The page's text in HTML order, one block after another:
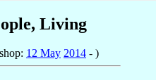
Living
12 May 2014 - )